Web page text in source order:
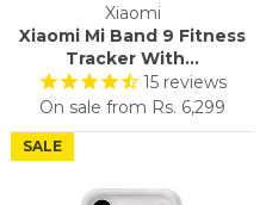
Xiaomi
Xiaomi Mi Band 9 Fitness
Tracker With...
15 reviews
On sale from Rs. 6,299
SALE